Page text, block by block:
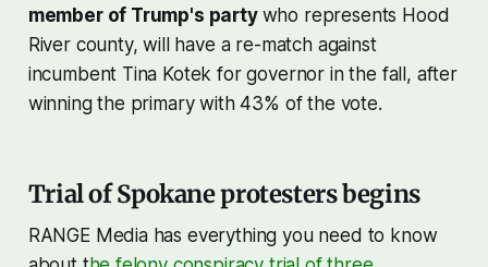
member of Trump's party who represents Hood
River county, will have a re-match against
incumbent Tina Kotek for governor in the fall, after
winning the primary with 43% of the vote.
Trial of Spokane protesters begins
RANGE Media has everything you need to know